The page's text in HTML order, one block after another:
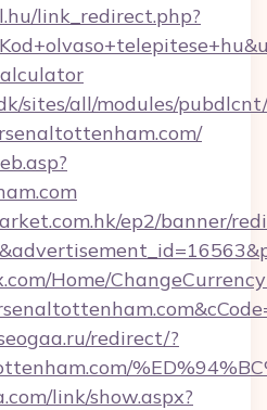
link_redirect.php?
sites/all/modules/
ep2/banner/
Home/
redirect/?
link/show.aspx?